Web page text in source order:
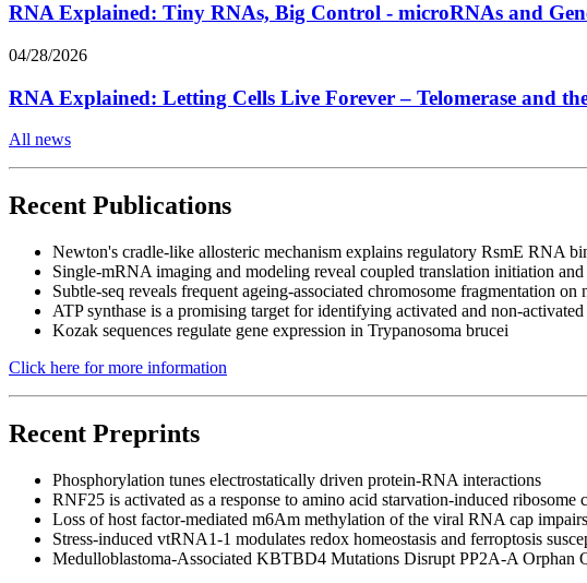
RNA Explained: Tiny RNAs, Big Control - microRNAs and
04/28/2026
RNA Explained: Letting Cells Live Forever – Telomerase and
All news
Recent Publications
Newton's cradle-like allosteric mechanism explains regulatory RsmE RNA
Single-mRNA imaging and modeling reveal coupled translation initiation and
Subtle-seq reveals frequent ageing-associated chromosome fragmentation
ATP synthase is a promising target for identifying activated and non-activated
Kozak sequences regulate gene expression in Trypanosoma brucei
Click here for more information
Recent Preprints
Phosphorylation tunes electrostatically driven protein-RNA interactions
RNF25 is activated as a response to amino acid starvation-induced
Loss of host factor-mediated m6Am methylation of the viral RNA cap
Stress-induced vtRNA1-1 modulates redox homeostasis and ferroptosis
Medulloblastoma-Associated KBTBD4 Mutations Disrupt PP2A-A Orphan